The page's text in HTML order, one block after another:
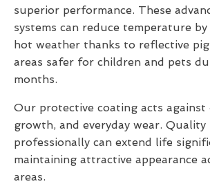
superior performance. These
systems can reduce temperature
hot weather thanks to reflective
areas safer for children and pets
months.
Our protective coating acts against
growth, and everyday wear.
professionally can extend life
maintaining attractive appearance
areas.